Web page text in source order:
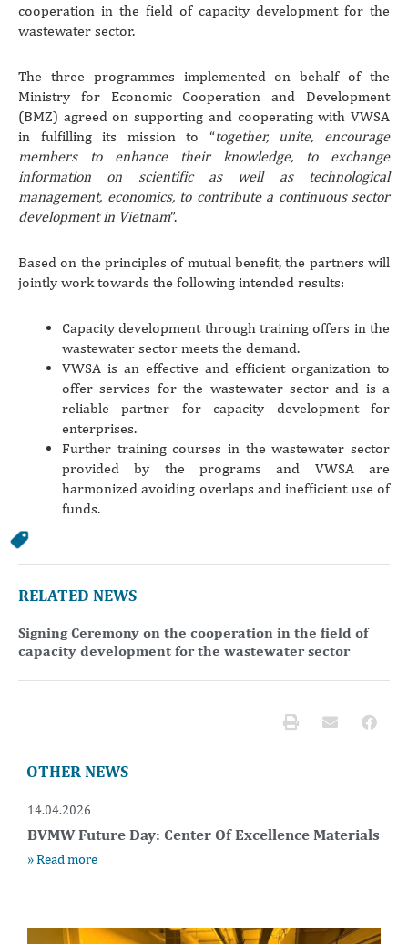
cooperation in the field of capacity development for the
wastewater sector.
The three programmes implemented on behalf of the
Ministry for Economic Cooperation and Development
(BMZ) agreed on supporting and cooperating with VWSA
in fulfilling its mission to “together, unite, encourage
members to enhance their knowledge, to exchange
information on scientific as well as technological
management, economics, to contribute a continuous sector
development in Vietnam”.
Based on the principles of mutual benefit, the partners will
jointly work towards the following intended results:
Capacity development through training offers in the
wastewater sector meets the demand.
VWSA is an effective and efficient organization to
offer services for the wastewater sector and is a
reliable partner for capacity development for
enterprises.
Further training courses in the wastewater sector
provided by the programs and VWSA are
harmonized avoiding overlaps and inefficient use of
funds.
RELATED NEWS
Signing Ceremony on the cooperation in the field of
capacity development for the wastewater sector
OTHER NEWS
14.04.2026
BVMW Future Day: Center Of Excellence Materials
» Read more